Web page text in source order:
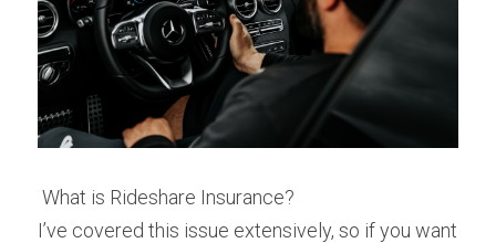
What is Rideshare Insurance?
I’ve covered this issue extensively, so if you want